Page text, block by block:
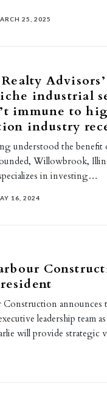
25, 2025
Advisors’
industrial
immune to
industry
understood the
Willowbrook,
in investing…
16, 2024
announces
leadership team
will provide